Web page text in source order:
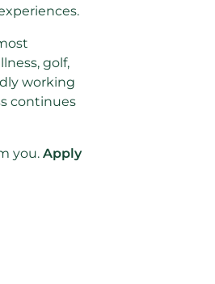
golf,
working
continues
you. Apply